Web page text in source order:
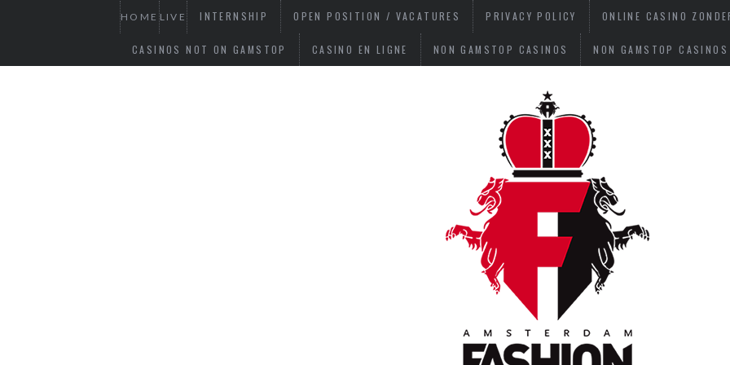
HOME LIVE INTERNSHIP OPEN POSITION / VACATURES PRIVACY POLICY ONLINE CASINO
CASINOS NOT ON GAMSTOP CASINO EN LIGNE NON GAMSTOP CASINOS NON GAMSTOP CASINOS